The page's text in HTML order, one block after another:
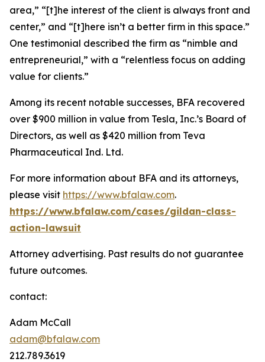
area,” “[t]he interest of the client is always front and
center,” and “[t]here isn’t a better firm in this space.”
One testimonial described the firm as “nimble and
entrepreneurial,” with a “relentless focus on adding
value for clients.”
Among its recent notable successes, BFA recovered
over $900 million in value from Tesla, Inc.’s Board of
Directors, as well as $420 million from Teva
Pharmaceutical Ind. Ltd.
For more information about BFA and its attorneys,
please visit https://www.bfalaw.com.
https://www.bfalaw.com/cases/gildan-class-
action-lawsuit
Attorney advertising. Past results do not guarantee
future outcomes.
contact:
Adam McCall
adam@bfalaw.com
212.789.3619